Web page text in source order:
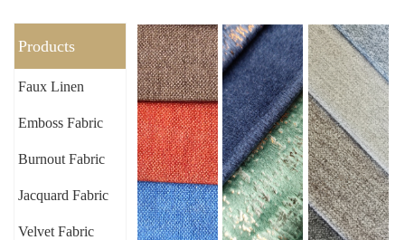
Products
Faux Linen
Emboss Fabric
Burnout Fabric
Jacquard Fabric
Velvet Fabric